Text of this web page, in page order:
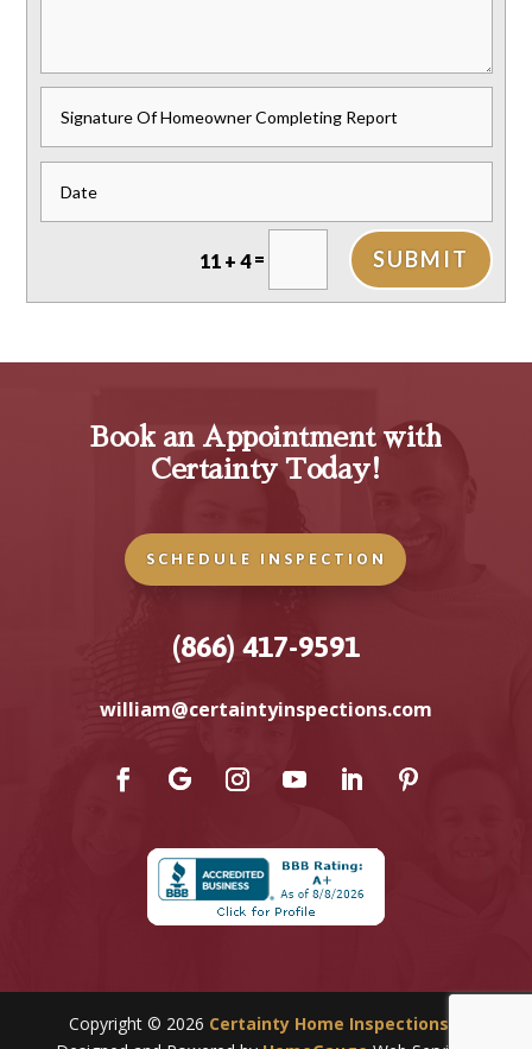
11 + 4= SUBMIT
Book an Appointment with
Certainty Today!
SCHEDULE INSPECTION
(866) 417-9591
william@certaintyinspections.com
Copyright © 2026 Certainty Home Inspections